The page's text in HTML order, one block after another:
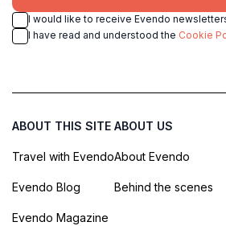
I would like to receive Evendo
I have read and understood the Cookie
ABOUT THIS SITE
Travel with Evendo
Evendo Blog
Evendo Magazine
ABOUT US
About Evendo
Behind the scenes